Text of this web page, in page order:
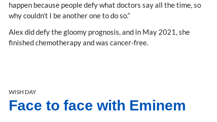
happen because people defy what doctors say all the time, so
why couldn’t I be another one to do so.”
Alex did defy the gloomy prognosis, and in May 2021, she
finished chemotherapy and was cancer-free.
WISH DAY
Face to face with Eminem